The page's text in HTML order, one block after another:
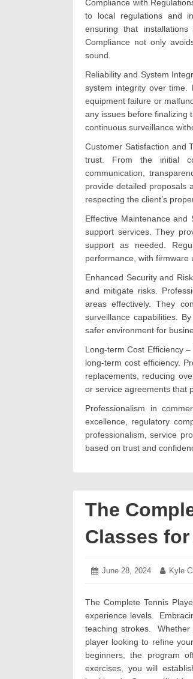
Compliance with
to local regulations and
ensuring that
Compliance not only
sound.
Reliability and System
system integrity over time.
equipment failure or
any issues before finalizing
continuous surveillance
Customer Satisfaction and
trust. From the initial
communication,
provide detailed proposals
respecting the client’s
Effective Maintenance and
support services. They
support as needed.
performance, with firmware
Enhanced Security and
and mitigate risks.
areas effectively. They
surveillance capabilities.
safer environment for
Long-term Cost Efficiency
long-term cost efficiency.
replacements, reducing
or service agreements that
Professionalism in
excellence, regulatory
professionalism, service
based on trust and
The
Classes
Posted
June 28, 2024 July Author:
Kyle
The Complete Tennis
experience levels.
teaching strokes.
player looking to refine
beginners, the program
exercises, you will